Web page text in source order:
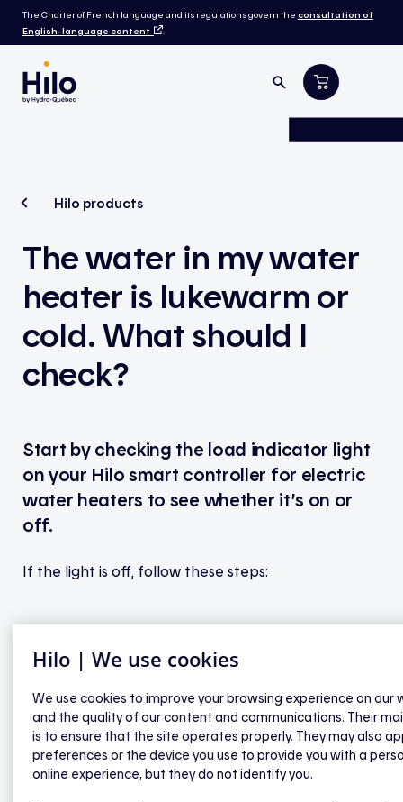
The Charter of French language and its regulations govern the consultation of
English-language content
.
Hilo products
The water in my water
heater is lukewarm or
cold. What should I
check?
Start by checking the load indicator light
on your Hilo smart controller for electric
water heaters to see whether it’s on or
off.
If the light is off, follow these steps:
check your home’s electrical panel to make
If it is and no lights are showing, please
contact Hilo technical support.
If at least one other indicator light is on,
press the button on the controller to turn
Hilo | We use cookies
We use cookies to improve your browsing experience on our
and the quality of our content and communications. Their
is to ensure that the site operates properly. They may also
preferences or the device you use to provide you with a
online experience, but they do not identify you.